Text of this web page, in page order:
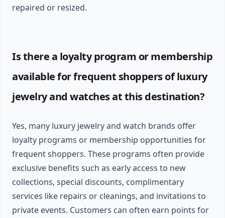
repaired or resized.
Is there a loyalty program or membership
available for frequent shoppers of luxury
jewelry and watches at this destination?
Yes, many luxury jewelry and watch brands offer
loyalty programs or membership opportunities for
frequent shoppers. These programs often provide
exclusive benefits such as early access to new
collections, special discounts, complimentary
services like repairs or cleanings, and invitations to
private events. Customers can often earn points for